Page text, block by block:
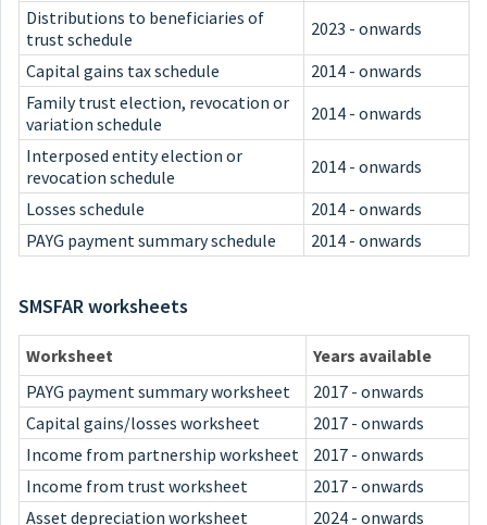
Distributions to beneficiaries of
trust schedule
2023 - onwards
Capital gains tax schedule
2014 - onwards
Family trust election, revocation or
variation schedule
2014 - onwards
Interposed entity election or
revocation schedule
2014 - onwards
Losses schedule
2014 - onwards
PAYG payment summary schedule
2014 - onwards
SMSFAR worksheets
Worksheet
Years available
PAYG payment summary worksheet
2017 - onwards
Capital gains/losses worksheet
2017 - onwards
Income from partnership worksheet
2017 - onwards
Income from trust worksheet
2017 - onwards
Asset depreciation worksheet
2024 - onwards